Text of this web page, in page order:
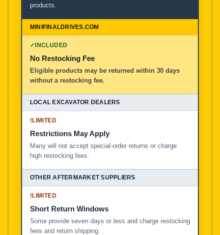
products.
✓INCLUDED
No Restocking Fee
Eligible products may be returned within 30 days
without a restocking fee.
!LIMITED
Restrictions May Apply
Many will not accept special-order returns or charge
high restocking fees.
!LIMITED
Short Return Windows
Some provide seven days or less and charge restocking
fees and return shipping.